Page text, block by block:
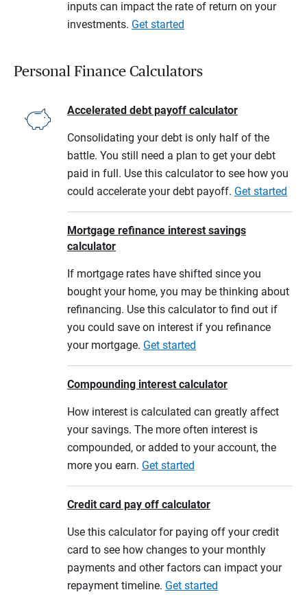
inputs can impact the rate of return on your
investments. Get started
Personal Finance Calculators
Accelerated debt payoff calculator
Consolidating your debt is only half of the
battle. You still need a plan to get your debt
paid in full. Use this calculator to see how you
could accelerate your debt payoff. Get started
Mortgage refinance interest savings
calculator
If mortgage rates have shifted since you
bought your home, you may be thinking about
refinancing. Use this calculator to find out if
you could save on interest if you refinance
your mortgage. Get started
Compounding interest calculator
How interest is calculated can greatly affect
your savings. The more often interest is
compounded, or added to your account, the
more you earn. Get started
Credit card pay off calculator
Use this calculator for paying off your credit
card to see how changes to your monthly
payments and other factors can impact your
repayment timeline. Get started